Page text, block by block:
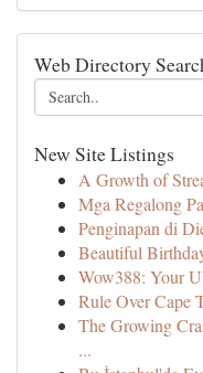
Web Directory
New Site Listings
A Growth of
Mga Regalong
Penginapan di
Beautiful
Wow388: Your
Rule Over Cape
The Growing
...